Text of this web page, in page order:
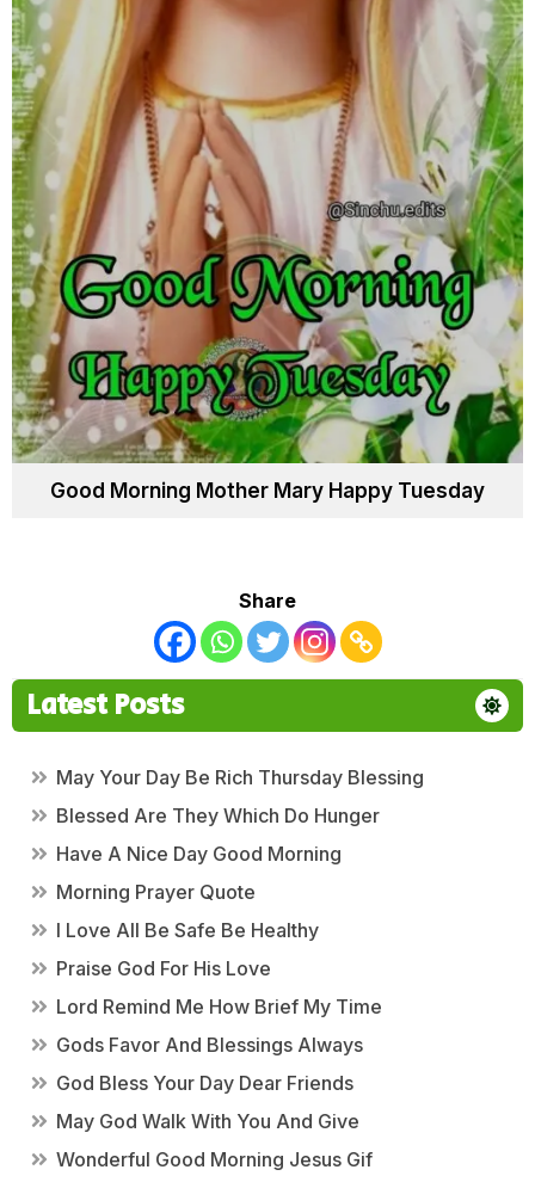
Good Morning Mother Mary Happy Tuesday
Share
Latest Posts
May Your Day Be Rich Thursday Blessing
Blessed Are They Which Do Hunger
Have A Nice Day Good Morning
Morning Prayer Quote
I Love All Be Safe Be Healthy
Praise God For His Love
Lord Remind Me How Brief My Time
Gods Favor And Blessings Always
God Bless Your Day Dear Friends
May God Walk With You And Give
Wonderful Good Morning Jesus Gif